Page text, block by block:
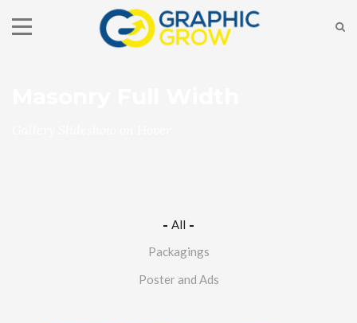
All
Packagings
Poster and Ads